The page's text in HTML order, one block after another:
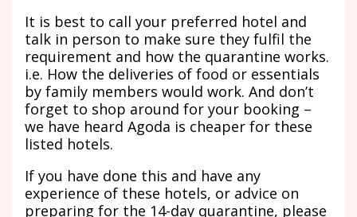
It is best to call your preferred hotel and
talk in person to make sure they fulfil the
requirement and how the quarantine works.
i.e. How the deliveries of food or essentials
by family members would work. And don’t
forget to shop around for your booking –
we have heard Agoda is cheaper for these
listed hotels.
If you have done this and have any
experience of these hotels, or advice on
preparing for the 14-day quarantine, please